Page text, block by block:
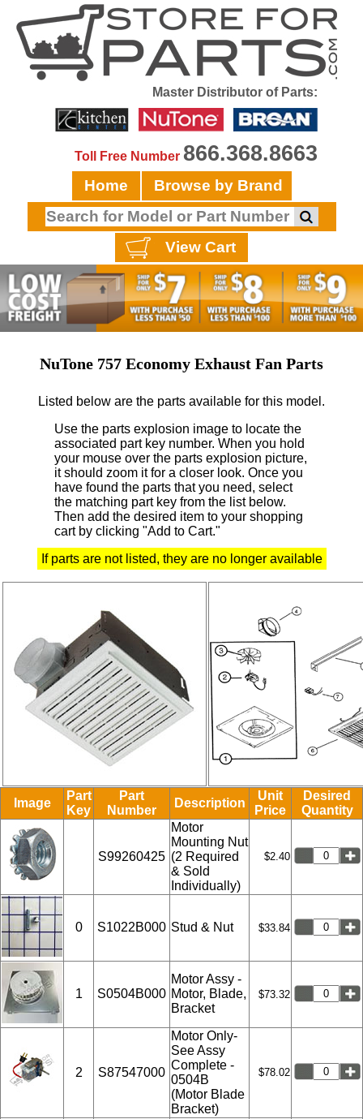
Master Distributor of Parts:
Toll Free Number 866.368.8663
Home Browse by Brand
View Cart
NuTone 757 Economy Exhaust Fan Parts
Listed below are the parts available for this model.
Use the parts explosion image to locate the
associated part key number. When you hold
your mouse over the parts explosion picture,
it should zoom it for a closer look. Once you
have found the parts that you need, select
the matching part key from the list below.
Then add the desired item to your shopping
cart by clicking "Add to Cart."
If parts are not listed, they are no longer available
Image
Part
Key
Part
Number
Description
Unit
Price
Desired
Quantity
S99260425
Motor
Mounting Nut
(2 Required
& Sold
Individually)
$2.40
0 S1022B000 Stud & Nut $33.84
1 S0504B000
Motor Assy -
Motor, Blade,
Bracket
$73.32
2 S87547000
Motor Only-
See Assy
Complete -
0504B
(Motor Blade
Bracket)
$78.02